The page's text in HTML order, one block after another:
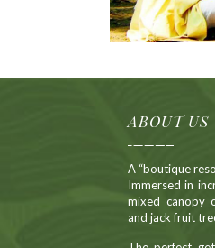
ABOUT US
A “boutique
Immersed in
mixed canopy
and jack fruit